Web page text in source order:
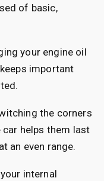
of basic,
your engine oil
important
the corners
helps them last
an even range.
internal